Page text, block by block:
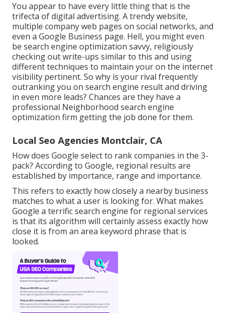
You appear to have every little thing that is the
trifecta of digital advertising. A trendy website,
multiple company web pages on social networks, and
even a Google Business page. Hell, you might even
be search engine optimization savvy, religiously
checking out write-ups similar to this and using
different techniques to maintain your on the internet
visibility pertinent. So why is your rival frequently
outranking you on search engine result and driving
in even more leads? Chances are they have a
professional Neighborhood search engine
optimization firm getting the job done for them.
Local Seo Agencies Montclair, CA
How does Google select to rank companies in the 3-
pack? According to Google, regional results are
established by importance, range and importance.
This refers to exactly how closely a nearby business
matches to what a user is looking for. What makes
Google a terrific search engine for regional services
is that its algorithm will certainly assess exactly how
close it is from an area keyword phrase that is
looked.